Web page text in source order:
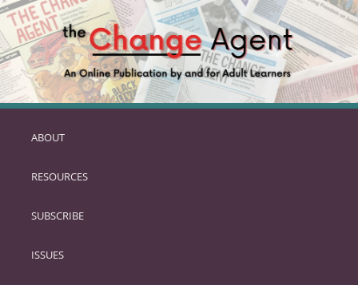
SKIP
PRIMARY
ABOUT
RESOURCES
SUBSCRIBE
ISSUES